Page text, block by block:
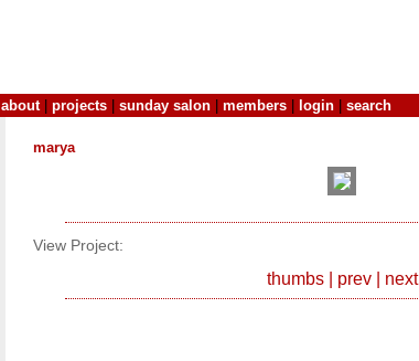
about| projects sunday salon members login search
marya
View Project:
thumbs| prev| next